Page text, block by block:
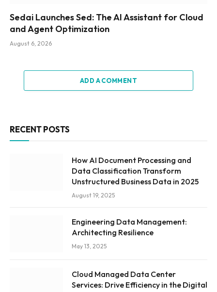
Sedai Launches Sed: The AI Assistant for Cloud
and Agent Optimization
August 6, 2026
ADD A COMMENT
RECENT POSTS
How AI Document Processing and
Data Classification Transform
Unstructured Business Data in 2025
August 19, 2025
Engineering Data Management:
Architecting Resilience
May 13, 2025
Cloud Managed Data Center
Services: Drive Efficiency in the Digital